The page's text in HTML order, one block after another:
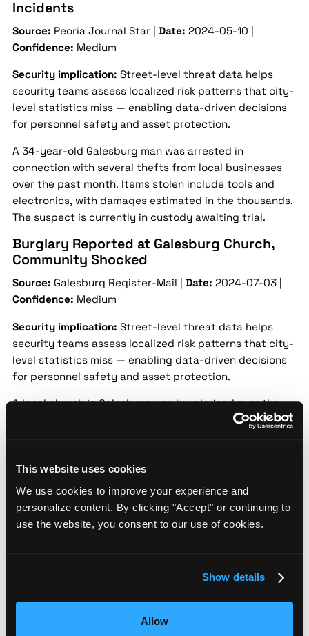
This website uses cookies
We use cookies to improve your experience and
personalize content. By clicking "Accept" or continuing to
use the website, you consent to our use of cookies.
Show details
Allow
Incidents
Source: Peoria Journal Star | Date: 2024-05-10 |
Confidence: Medium
Security implication: Street-level threat data helps
security teams assess localized risk patterns that city-
level statistics miss — enabling data-driven decisions
for personnel safety and asset protection.
A 34-year-old Galesburg man was arrested in
connection with several thefts from local businesses
over the past month. Items stolen include tools and
electronics, with damages estimated in the thousands.
The suspect is currently in custody awaiting trial.
Burglary Reported at Galesburg Church,
Community Shocked
Source: Galesburg Register-Mail | Date: 2024-07-03 |
Confidence: Medium
Security implication: Street-level threat data helps
security teams assess localized risk patterns that city-
level statistics miss — enabling data-driven decisions
for personnel safety and asset protection.
A local church in Galesburg was burglarized over the
weekend, with vandals stealing donation funds and
security. No suspects have been identified yet.
Galesburg Police Warn of Rise in Vehicle
Thefts
Street-level threat data helps
for personnel safety and asset protection.